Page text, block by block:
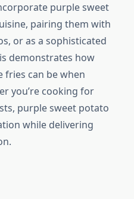
purple sweet
pairing them with
or as a sophisticated
demonstrates how
fries can be when
you’re cooking for
purple sweet potato
while delivering